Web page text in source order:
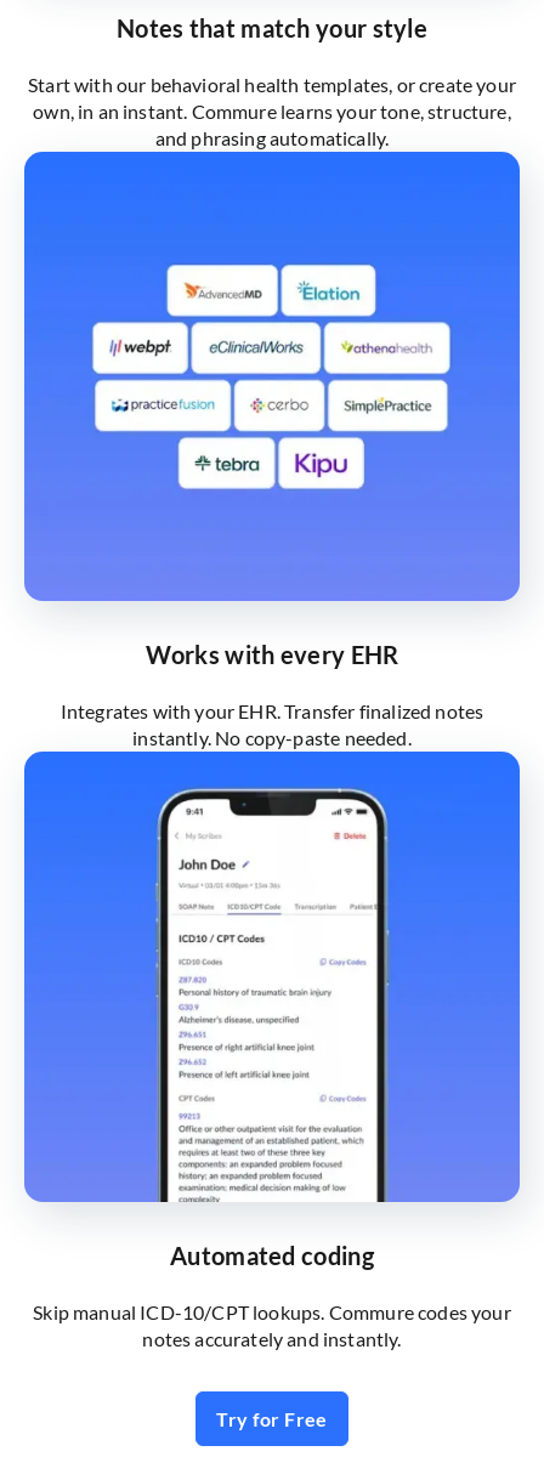
Notes that match your style
Start with our behavioral health templates, or create your
own, in an instant. Commure learns your tone, structure,
and phrasing automatically.
Works with every EHR
Integrates with your EHR. Transfer finalized notes
instantly. No copy-paste needed.
Automated coding
Skip manual ICD-10/CPT lookups. Commure codes your
notes accurately and instantly.
Try for Free